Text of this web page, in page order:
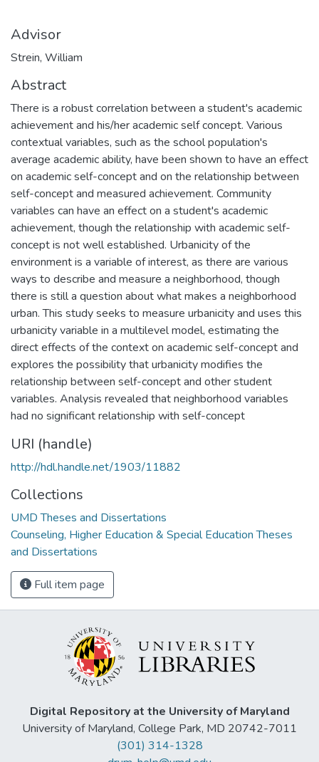
Advisor
Strein, William
Abstract
There is a robust correlation between a student's academic
achievement and his/her academic self concept. Various
contextual variables, such as the school population's
average academic ability, have been shown to have an effect
on academic self-concept and on the relationship between
self-concept and measured achievement. Community
variables can have an effect on a student's academic
achievement, though the relationship with academic self-
concept is not well established. Urbanicity of the
environment is a variable of interest, as there are various
ways to describe and measure a neighborhood, though
there is still a question about what makes a neighborhood
urban. This study seeks to measure urbanicity and uses this
urbanicity variable in a multilevel model, estimating the
direct effects of the context on academic self-concept and
explores the possibility that urbanicity modifies the
relationship between self-concept and other student
variables. Analysis revealed that neighborhood variables
had no significant relationship with self-concept
URI (handle)
http://hdl.handle.net/1903/11882
Collections
UMD Theses and Dissertations
Counseling, Higher Education & Special Education Theses
and Dissertations
Full item page
Digital Repository at the University of Maryland
University of Maryland, College Park, MD 20742-7011
(301) 314-1328